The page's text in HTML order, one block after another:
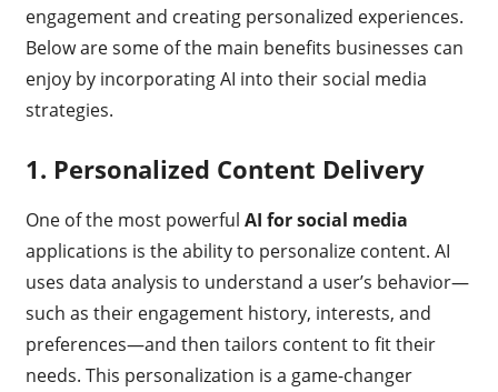
engagement and creating personalized experiences.
Below are some of the main benefits businesses can
enjoy by incorporating AI into their social media
strategies.
1. Personalized Content Delivery
One of the most powerful AI for social media
applications is the ability to personalize content. AI
uses data analysis to understand a user’s behavior—
such as their engagement history, interests, and
preferences—and then tailors content to fit their
needs. This personalization is a game-changer